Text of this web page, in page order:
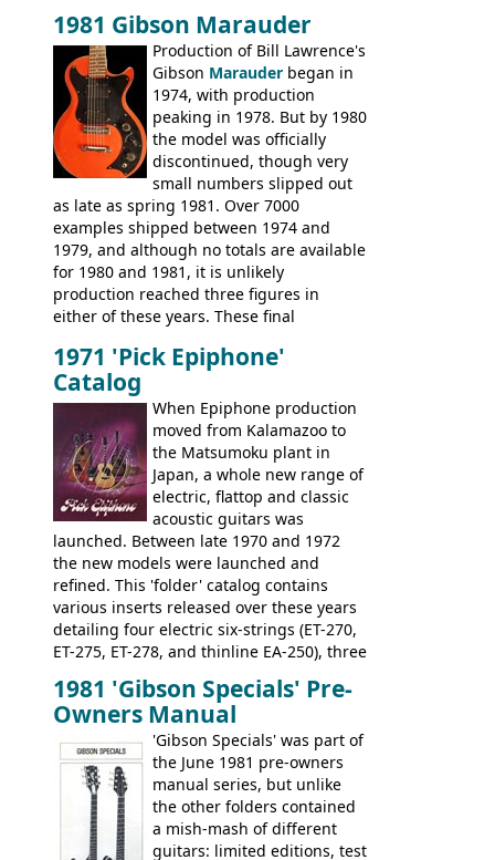
number of guitar models and the 5120
electric acoustic bass) were the first
Epiphone models to be made there.
These new Epiphones were based on
existing Matsumoku guitars, sharing
body shapes, and hardware, but the
Epiphone line was somewhat upgraded,
with inlaid logos and a 2x2 peghead
configuration. Over the course of the 70s,
the Japanese output improved
dramatically, and in many ways these
early 70s models are a low point for the
brand. Having said this, there are a lot
worse guitars out there, and as well as
bass can certainly provide the goods
when required.
1981 Gibson Marauder
Production of Bill Lawrence's
Gibson Marauder began in
1974, with production
peaking in 1978. But by 1980
the model was officially
discontinued, though very
small numbers slipped out
as late as spring 1981. Over 7000
examples shipped between 1974 and
1979, and although no totals are available
for 1980 and 1981, it is unlikely
production reached three figures in
either of these years. These final
Gibson Nashville plant, and had some
nice features not available through the
later years of production, such as a
rosewood fretboard, and in this case, an
opaque 'Devil Red' finish. It's a great
looking and fine playing guitar!
1971 'Pick Epiphone'
Catalog
When Epiphone production
moved from Kalamazoo to
the Matsumoku plant in
Japan, a whole new range of
electric, flattop and classic
acoustic guitars was
launched. Between late 1970 and 1972
the new models were launched and
refined. This 'folder' catalog contains
various inserts released over these years
detailing four electric six-strings (ET-270,
ET-275, ET-278, and thinline EA-250), three
EA-260), three folk/steel acoustics, four
jumbo flattop acoustics, two 12-string
jumbos, four classic acoustics, and a
banjo.
1981 'Gibson Specials' Pre-
Owners Manual
'Gibson Specials' was part of
the June 1981 pre-owners
manual series, but unlike
the other folders contained
a mish-mash of different
guitars: limited editions, test